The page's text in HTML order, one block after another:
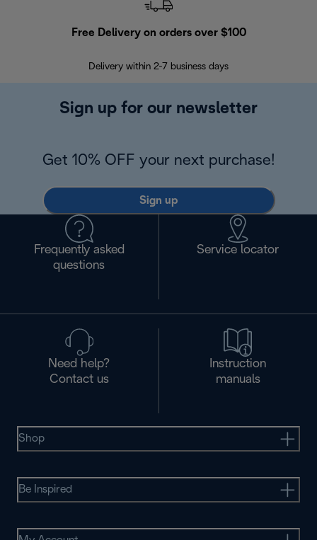
Free Delivery on orders over $100
Delivery within 2-7 business days
Sign up for our newsletter
Get 10% OFF your next purchase!
Sign up
Frequently asked
questions
Service locator
Need help?
Contact us
Instruction
manuals
Shop
Be Inspired